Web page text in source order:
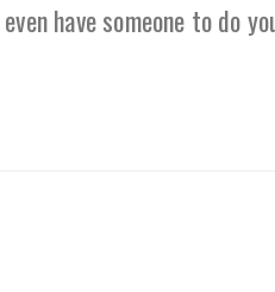
have someone to do